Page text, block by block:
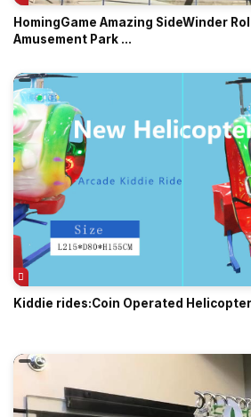
HomingGame Amazing SideWinder
Amusement Park ...
Kiddie rides:Coin Operated